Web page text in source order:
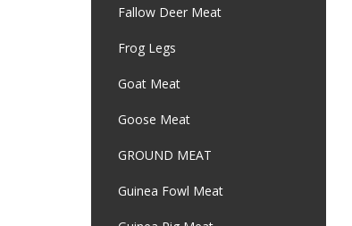
Fallow Deer Meat
Frog Legs
Goat Meat
Goose Meat
GROUND MEAT
Guinea Fowl Meat